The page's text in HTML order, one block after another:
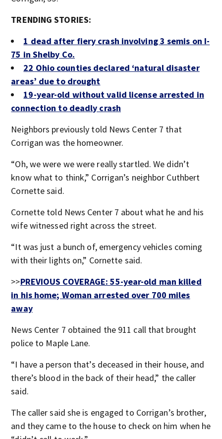
TRENDING STORIES:
1 dead after fiery crash involving 3 semis on I-
75 in Shelby Co.
22 Ohio counties declared ‘natural disaster
areas’ due to drought
19-year-old without valid license arrested in
connection to deadly crash
Neighbors previously told News Center 7 that
Corrigan was the homeowner.
“Oh, we were we were really startled. We didn’t
know what to think,” Corrigan’s neighbor Cuthbert
Cornette said.
Cornette told News Center 7 about what he and his
wife witnessed right across the street.
“It was just a bunch of, emergency vehicles coming
with their lights on,” Cornette said.
>>PREVIOUS COVERAGE: 55-year-old man killed
in his home; Woman arrested over 700 miles
away
News Center 7 obtained the 911 call that brought
police to Maple Lane.
“I have a person that’s deceased in their house, and
there’s blood in the back of their head,” the caller
said.
The caller said she is engaged to Corrigan’s brother,
and they came to the house to check on him when he